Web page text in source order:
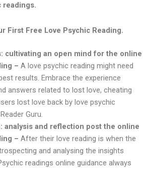
readings.
First Free Love Psychic Reading.
cultivating an open mind for the online
– A love psychic reading might need
results. Embrace the experience
answers related to lost love, cheating
lost love back by love psychic
Guru.
analysis and reflection post the online
– After their love reading is when the
and analysing the insights
readings online guidance always